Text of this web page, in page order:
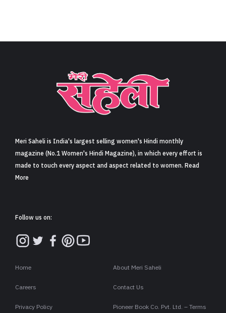
Sign in
Meri Saheli is India's largest selling women's Hindi monthly
magazine (No.1 Women's Hindi Magazine), in which every effort is
made to touch every aspect and aspect related to women. Read
More
Follow us on:
Home About Meri Saheli
Careers Contact Us
Privacy Policy Pioneer Book Co. Pvt. Ltd. – Terms